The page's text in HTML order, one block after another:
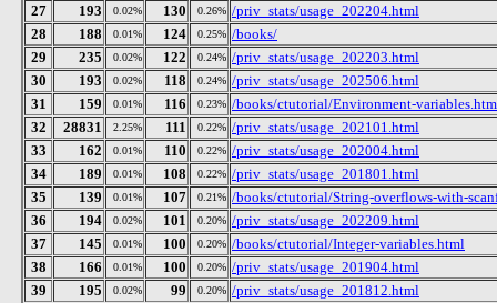
27
193 0.02% 130 0.26% /priv_stats/usage_202204.html
28
188 0.01% 124 0.25% /books/
29
235 0.02% 122 0.24% /priv_stats/usage_202203.html
30
193 0.02% 118 0.24% /priv_stats/usage_202506.html
31
159 0.01% 116 0.23% /books/ctutorial/Environment-
32
28831 2.25% 111 0.22% /priv_stats/usage_202101.html
33
162 0.01% 110 0.22% /priv_stats/usage_202004.html
34
189 0.01% 108 0.22% /priv_stats/usage_201801.html
35
139 0.01% 107 0.21% /books/ctutorial/String-overflows-with-
36
194 0.02% 101 0.20% /priv_stats/usage_202209.html
37
145 0.01% 100 0.20% /books/ctutorial/Integer-variables.html
38
166 0.01% 100 0.20% /priv_stats/usage_201904.html
39
195 0.02% 99 0.20% /priv_stats/usage_201812.html